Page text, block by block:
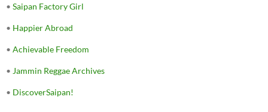
• Saipan Factory Girl
• Happier Abroad
• Achievable Freedom
• Jammin Reggae Archives
• DiscoverSaipan!